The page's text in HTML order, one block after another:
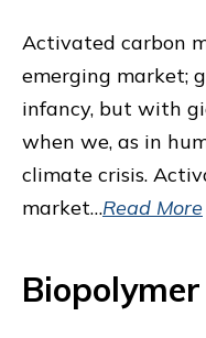
Activated carbon
emerging market;
infancy, but with
when we, as in
climate crisis.
market…Read More